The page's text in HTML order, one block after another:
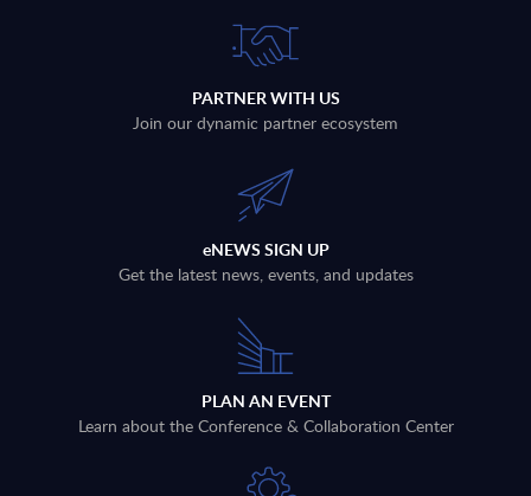
PARTNER WITH US
Join our dynamic partner ecosystem
eNEWS SIGN UP
Get the latest news, events, and updates
PLAN AN EVENT
Learn about the Conference & Collaboration Center